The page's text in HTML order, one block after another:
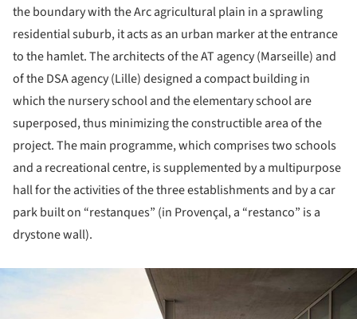
the boundary with the Arc agricultural plain in a sprawling
residential suburb, it acts as an urban marker at the entrance
to the hamlet. The architects of the AT agency (Marseille) and
of the DSA agency (Lille) designed a compact building in
which the nursery school and the elementary school are
superposed, thus minimizing the constructible area of the
project. The main programme, which comprises two schools
and a recreational centre, is supplemented by a multipurpose
hall for the activities of the three establishments and by a car
park built on “restanques” (in Provençal, a “restanco” is a
drystone wall).